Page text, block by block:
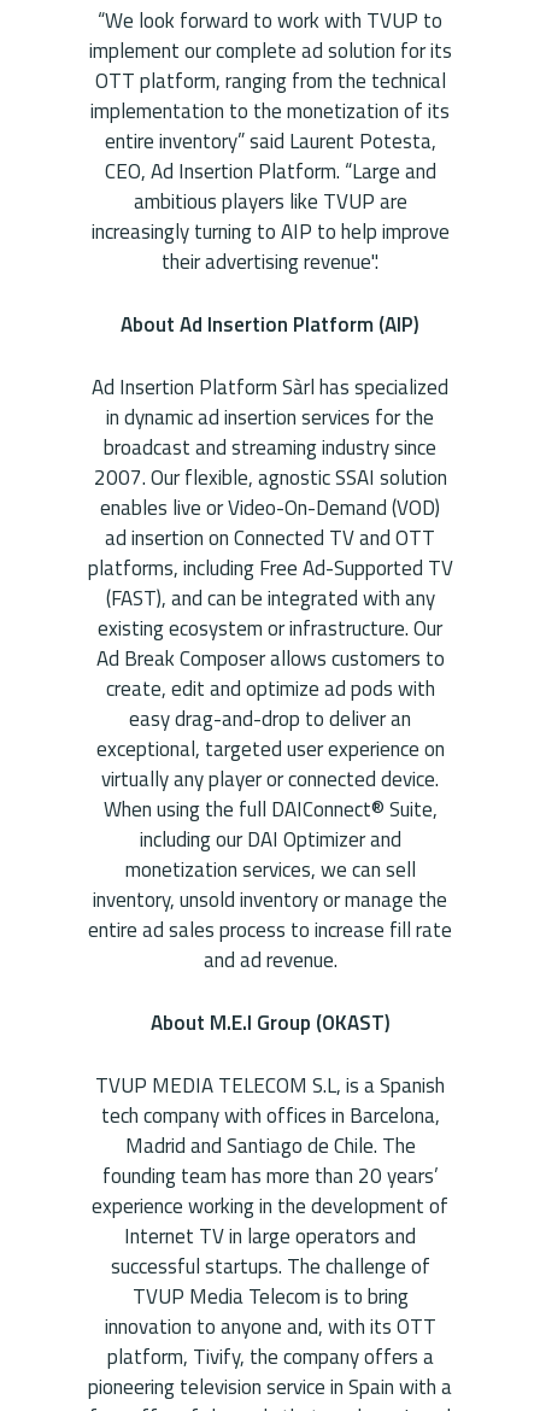
“We look forward to work with TVUP to
implement our complete ad solution for its
OTT platform, ranging from the technical
implementation to the monetization of its
entire inventory” said Laurent Potesta,
CEO, Ad Insertion Platform. “Large and
ambitious players like TVUP are
increasingly turning to AIP to help improve
their advertising revenue".
About Ad Insertion Platform (AIP)
Ad Insertion Platform Sàrl has specialized
in dynamic ad insertion services for the
broadcast and streaming industry since
2007. Our flexible, agnostic SSAI solution
enables live or Video-On-Demand (VOD)
ad insertion on Connected TV and OTT
platforms, including Free Ad-Supported TV
(FAST), and can be integrated with any
existing ecosystem or infrastructure. Our
Ad Break Composer allows customers to
create, edit and optimize ad pods with
easy drag-and-drop to deliver an
exceptional, targeted user experience on
virtually any player or connected device.
When using the full DAIConnect® Suite,
including our DAI Optimizer and
monetization services, we can sell
inventory, unsold inventory or manage the
entire ad sales process to increase fill rate
and ad revenue.
About M.E.I Group (OKAST)
TVUP MEDIA TELECOM S.L, is a Spanish
tech company with offices in Barcelona,
Madrid and Santiago de Chile. The
founding team has more than 20 years’
experience working in the development of
Internet TV in large operators and
successful startups. The challenge of
TVUP Media Telecom is to bring
innovation to anyone and, with its OTT
platform, Tivify, the company offers a
pioneering television service in Spain with a